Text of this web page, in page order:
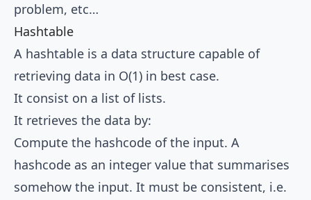
problem, etc…
Hashtable
A hashtable is a data structure capable of
retrieving data in O(1) in best case.
It consist on a list of lists.
It retrieves the data by:
Compute the hashcode of the input. A
hashcode as an integer value that summarises
somehow the input. It must be consistent, i.e.